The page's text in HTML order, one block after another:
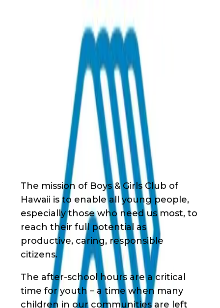
Boys & Girls Club of Hawaii
Boys & Girls Club of Hawaii
The mission of Boys & Girls Club of
Hawaii is to enable all young people,
especially those who need us most, to
reach their full potential as
productive, caring, responsible
citizens.
The after-school hours are a critical
time for youth – a time when many
children in our communities are left